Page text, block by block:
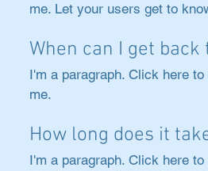
me. Let your users get to
When can I get back
I'm a paragraph. Click here
me.
How long does it
I'm a paragraph. Click here